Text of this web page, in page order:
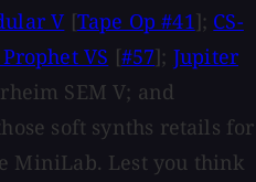
V[Tape Op #41]; CS-
VS [#57]; Jupiter
SEM V; and
soft synths retails for
MiniLab. Lest you think